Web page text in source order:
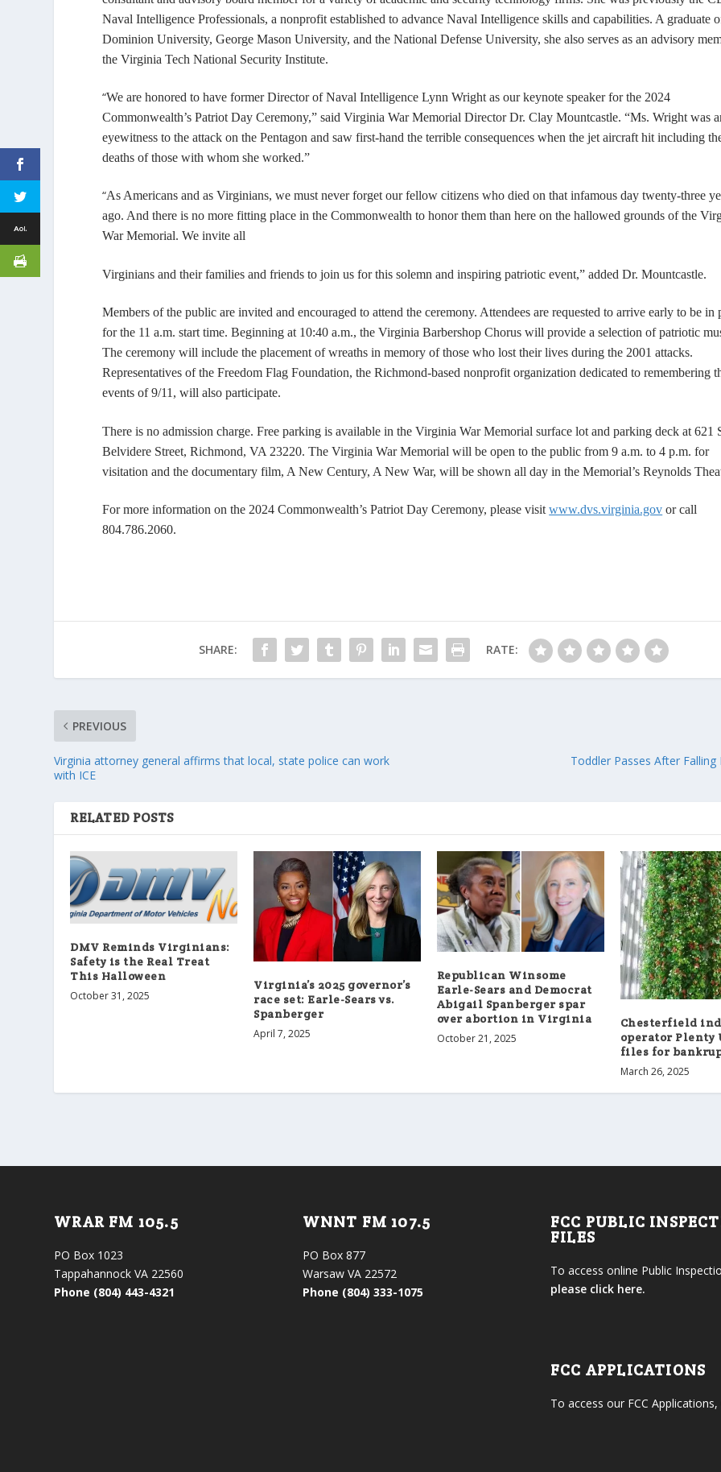
Naval Intelligence Professionals, a nonprofit established to advance Naval Intelligence skills and capabilities. A graduate
Dominion University, George Mason University, and the National Defense University, she also serves as an advisory
the Virginia Tech National Security Institute.
“We are honored to have former Director of Naval Intelligence Lynn Wright as our keynote speaker for the 2024
Commonwealth’s Patriot Day Ceremony,” said Virginia War Memorial Director Dr. Clay Mountcastle. “Ms. Wright was
eyewitness to the attack on the Pentagon and saw first-hand the terrible consequences when the jet aircraft hit including
deaths of those with whom she worked.”
“As Americans and as Virginians, we must never forget our fellow citizens who died on thatinfamous day twenty-three
ago. And there is no more fitting place in the Commonwealth to honor them than here on the hallowed grounds of the
War Memorial. We invite all
Virginians and their families and friends to join us for this solemn and inspiring patriotic event,” added Dr. Mountcastle.
Members of the public are invited and encouraged to attend the ceremony. Attendees are requested to arrive early to be in
for the 11 a.m. start time. Beginning at 10:40 a.m., the Virginia Barbershop Chorus will provide a selection of patriotic
The ceremony will include the placement of wreaths in memory of those who lost their lives during the 2001 attacks.
Representatives of the Freedom Flag Foundation, the Richmond-based nonprofit organization dedicated to remembering
events of 9/11, will also participate.
There is no admission charge. Free parking is available in the Virginia War Memorial surface lot and parking deck at 621
Belvidere Street, Richmond, VA 23220. The Virginia War Memorial will be open to the public from 9 a.m. to 4 p.m. for
visitation and the documentary film, A New Century, A New War, will be shown all day in the Memorial’s Reynolds
For more information on the 2024 Commonwealth’s Patriot Day Ceremony, please visitwww.dvs.virginia.gov or call
804.786.2060.
SHARE: RATE:
PREVIOUS
Virginia attorney general affirms that local, state police can work
with ICE
Toddler Passes After
RELATED POSTS
DMV Reminds Virginians:
Safety is the Real Treat
This Halloween
October 31, 2025
Virginia’s 2025 governor’s
race set: Earle-Sears vs.
Spanberger
April 7, 2025
Republican Winsome
Earle-Sears and Democrat
Abigail Spanberger spar
over abortion in Virginia
October 21, 2025
Chesterfield
operator
files for
March 26, 2025
WRAR FM 105.5
PO Box 1023
Tappahannock VA 22560
Phone (804) 443-4321
WNNT FM 107.5
PO Box 877
Warsaw VA 22572
Phone (804) 333-1075
FCC PUBLIC
FILES
To access online Public
please click here.
FCC APPLICATIONS
To access our FCC Applications,